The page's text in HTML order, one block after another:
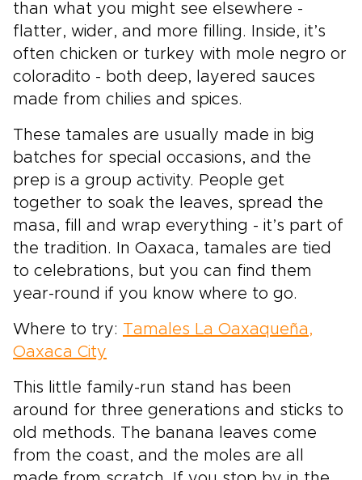
than what you might see elsewhere -
flatter, wider, and more filling. Inside, it’s
often chicken or turkey with mole negro or
coloradito - both deep, layered sauces
made from chilies and spices.
These tamales are usually made in big
batches for special occasions, and the
prep is a group activity. People get
together to soak the leaves, spread the
masa, fill and wrap everything - it’s part of
the tradition. In Oaxaca, tamales are tied
to celebrations, but you can find them
year-round if you know where to go.
Where to try: Tamales La Oaxaqueña,
Oaxaca City
This little family-run stand has been
around for three generations and sticks to
old methods. The banana leaves come
from the coast, and the moles are all